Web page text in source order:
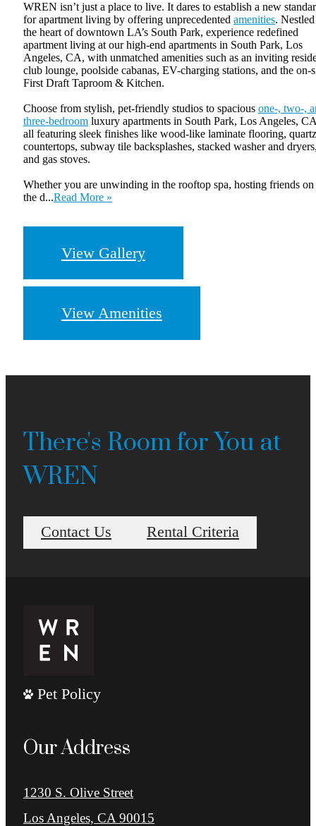
WREN isn’t just a place to live. It dares to establish a new
for apartment living by offering unprecedented amenities.
the heart of downtown LA’s South Park, experience redefined
apartment living at our high-end apartments in South Park, Los
Angeles, CA, with unmatched amenities such as an inviting
club lounge, poolside cabanas, EV-charging stations, and the on-
First Draft Taproom & Kitchen.
Choose from stylish, pet-friendly studios to spacious one-, two-,
three-bedroom luxury apartments in South Park, Los Angeles,
all featuring sleek finishes like wood-like laminate flooring, quartz
countertops, subway tile backsplashes, stacked washer and
and gas stoves.
Whether you are unwinding in the rooftop spa, hosting friends on
the d...Read More »
View Gallery
View Amenities
There's Room for You at
WREN
Contact Us Rental Criteria
Pet Policy
Our Address
1230 S. Olive Street
Los Angeles, CA 90015